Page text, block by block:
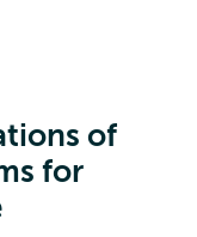
of
for